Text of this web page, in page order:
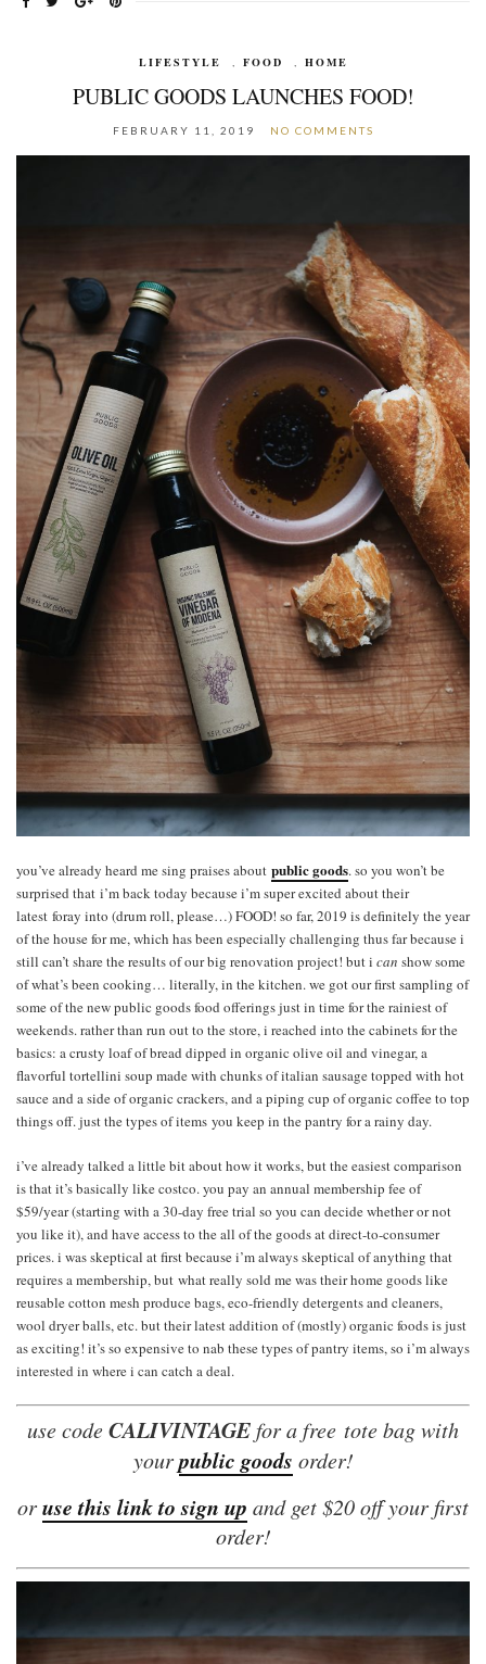
LIFESTYLE , FOOD , HOME
PUBLIC GOODS LAUNCHES FOOD!
FEBRUARY 11, 2019 NO COMMENTS
you’ve already heard me sing praises about public goods. so you won’t be
surprised that i’m back today because i’m super excited about their
latest foray into (drum roll, please…) FOOD! so far, 2019 is definitely the year
of the house for me, which has been especially challenging thus far because i
still can’t share the results of our big renovation project! but i can show some
of what’s been cooking… literally, in the kitchen. we got our first sampling of
some of the new public goods food offerings just in time for the rainiest of
weekends. rather than run out to the store, i reached into the cabinets for the
basics: a crusty loaf of bread dipped in organic olive oil and vinegar, a
flavorful tortellini soup made with chunks of italian sausage topped with hot
sauce and a side of organic crackers, and a piping cup of organic coffee to top
things off. just the types of items you keep in the pantry for a rainy day.
i’ve already talked a little bit about how it works, but the easiest comparison
is that it’s basically like costco. you pay an annual membership fee of
$59/year (starting with a 30-day free trial so you can decide whether or not
you like it), and have access to the all of the goods at direct-to-consumer
prices. i was skeptical at first because i’m always skeptical of anything that
requires a membership, but what really sold me was their home goods like
reusable cotton mesh produce bags, eco-friendly detergents and cleaners,
wool dryer balls, etc. but their latest addition of (mostly) organic foods is just
as exciting! it’s so expensive to nab these types of pantry items, so i’m always
interested in where i can catch a deal.
use codeCALIVINTAGEfor a free tote bag with
yourpublic goods order!
oruse this link to sign up and get $20 off your first
order!